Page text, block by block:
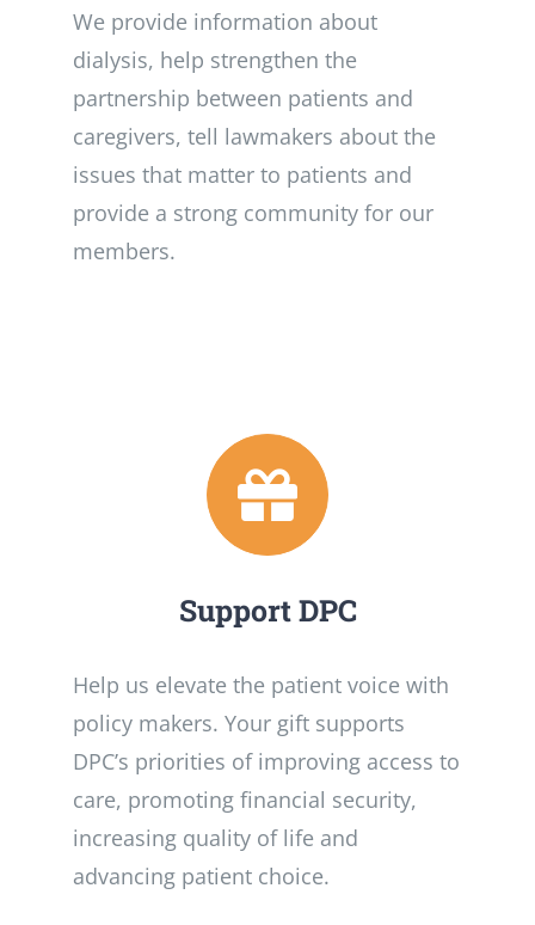
We provide information about
dialysis, help strengthen the
partnership between patients and
caregivers, tell lawmakers about the
issues that matter to patients and
provide a strong community for our
members.
Support DPC
Help us elevate the patient voice with
policy makers. Your gift supports
DPC’s priorities of improving access to
care, promoting financial security,
increasing quality of life and
advancing patient choice.